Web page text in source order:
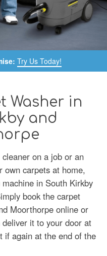
Try Us Today!
Washer in
and
on a job or an
own carpets at home,
in South Kirkby
book the carpet
Moorthorpe online or
it to your door at
if again at the end of the